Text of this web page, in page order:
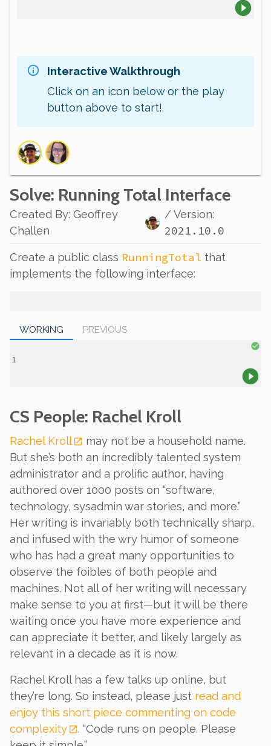
Interactive Walkthrough
Click on an icon below or the play
button above to start!
Solve: Running Total Interface
Created By: Geoffrey
Challen
/ Version:
2021.10.0
Create a public class RunningTotal that
implements the following interface:
WORKING PREVIOUS
CS People: Rachel Kroll
Rachel Kroll
may not be a household name.
But she’s both an incredibly talented system
administrator and a prolific author, having
authored over 1000 posts on “software,
technology, sysadmin war stories, and more.”
Her writing is invariably both technically sharp,
and infused with the wry humor of someone
who has had a great many opportunities to
observe the foibles of both people and
machines. Not all of her writing will necessary
make sense to you at first—but it will be there
waiting once you have more experience and
can appreciate it better, and likely largely as
relevant in a decade as it is now.
Rachel Kroll has a few talks up online, but
they’re long. So instead, please just read and
enjoy this short piece commenting on code
complexity
. “Code runs on people. Please